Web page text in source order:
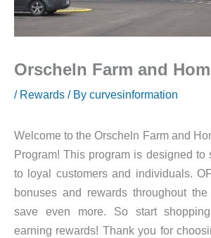
Orscheln Farm and
/ Rewards / By curvesinformation
Welcome to the Orscheln Farm and
Program! This program is designed to
to loyal customers and individuals.
bonuses and rewards throughout
save even more. So start
earning rewards! Thank you for